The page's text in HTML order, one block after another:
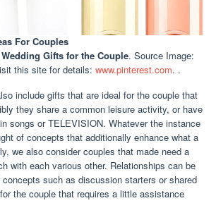
For Couples
Gifts for the Couple. Source Image:
this site for details: www.pinterest.com. .
include gifts that are ideal for the couple that
they share a common leisure activity, or have
songs or TELEVISION. Whatever the instance
of concepts that additionally enhance what a
we also consider couples that made need a
with each various other. Relationships can be
such as discussion starters or shared
the couple that requires a little assistance